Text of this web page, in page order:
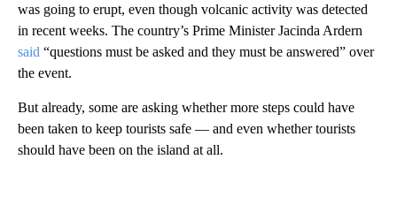
was going to erupt, even though volcanic activity was detected
in recent weeks. The country’s Prime Minister Jacinda Ardern
said “questions must be asked and they must be answered” over
the event.
But already, some are asking whether more steps could have
been taken to keep tourists safe — and even whether tourists
should have been on the island at all.